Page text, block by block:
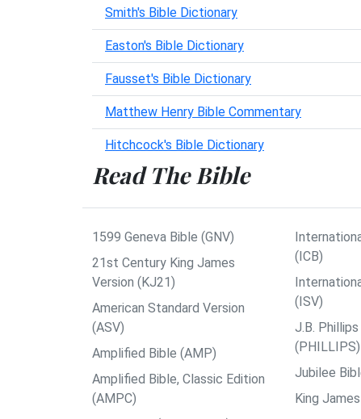
Smith's Bible Dictionary
Easton's Bible Dictionary
Fausset's Bible Dictionary
Matthew Henry Bible Commentary
Hitchcock's Bible Dictionary
Read The Bible
1599 Geneva Bible (GNV)
21st Century King James
Version (KJ21)
American Standard Version
(ASV)
Amplified Bible (AMP)
Amplified Bible, Classic Edition
(AMPC)
(ICB)
(ISV)
J.B.
(PHILLIPS)
Jubilee
King